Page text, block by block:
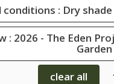
conditions : Dry shade
: 2026 - The Eden
Garden
clear all